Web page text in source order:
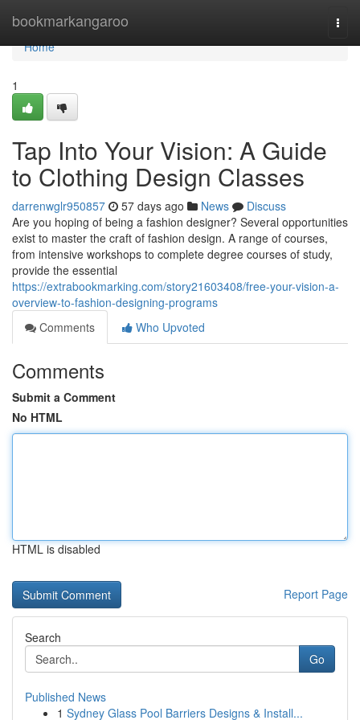
bookmarkangaroo
Home
Home
1
Tap Into Your Vision: A Guide
to Clothing Design Classes
darrenwglr950857 57 days ago News
Discuss
Are you hoping of being a fashion designer? Several opportunities
exist to master the craft of fashion design. A range of courses,
from intensive workshops to complete degree courses of study,
provide the essential
https://extrabookmarking.com/story21603408/free-your-vision-a-
overview-to-fashion-designing-programs
Comments
Who Upvoted
Comments
Submit a Comment
No HTML
HTML is disabled
Report Page
Search
Go
Published News
1 Sydney Glass Pool Barriers Designs & Install...